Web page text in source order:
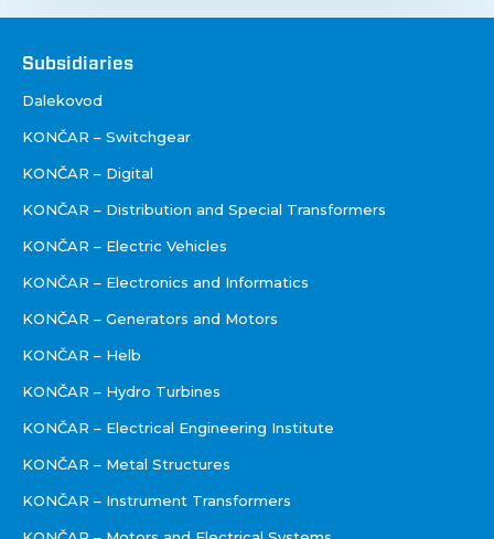
Društva
Subsidiaries
Dalekovod
KONČAR – Switchgear
KONČAR – Digital
KONČAR – Distribution and Special Transformers
KONČAR – Electric Vehicles
KONČAR – Electronics and Informatics
KONČAR – Generators and Motors
KONČAR – Helb
KONČAR – Hydro Turbines
KONČAR – Electrical Engineering Institute
KONČAR – Metal Structures
KONČAR – Instrument Transformers